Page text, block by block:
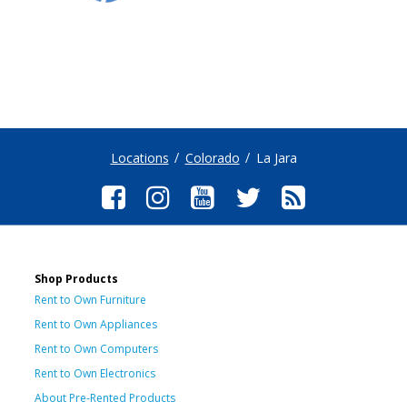
Locations Colorado La Jara
Shop Products
Rent to Own Furniture
Rent to Own Appliances
Rent to Own Computers
Rent to Own Electronics
About Pre-Rented Products